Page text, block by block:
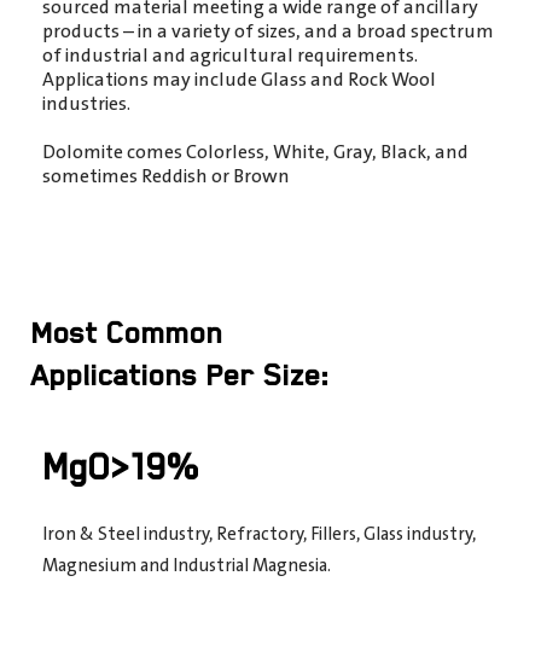
sourced material meeting a wide range of ancillary
products – in a variety of sizes, and a broad spectrum
of industrial and agricultural requirements.
Applications may include Glass and Rock Wool
industries.
Dolomite comes Colorless, White, Gray, Black, and
sometimes Reddish or Brown
Most Common
Applications Per Size:
MgO>19%
Iron & Steel industry, Refractory, Fillers, Glass industry,
Magnesium and Industrial Magnesia.